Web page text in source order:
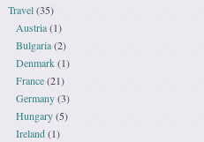
Travel(35)
Austria(1)
Bulgaria(2)
Denmark(1)
France(21)
Germany(3)
Hungary(5)
Ireland(1)